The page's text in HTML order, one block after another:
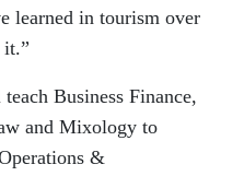
learned in tourism over
it.”
Business Finance,
and Mixology to
&